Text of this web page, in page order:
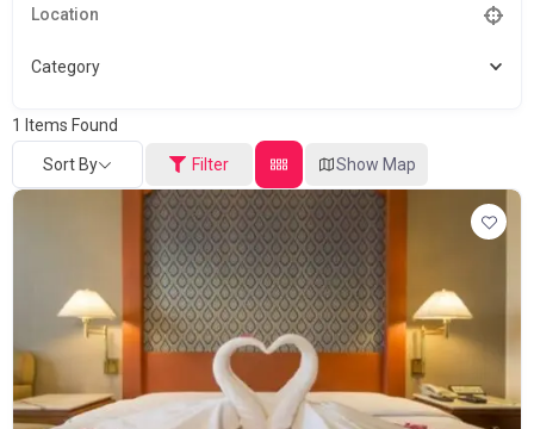
Category
1 Items Found
Sort By Filter Show Map